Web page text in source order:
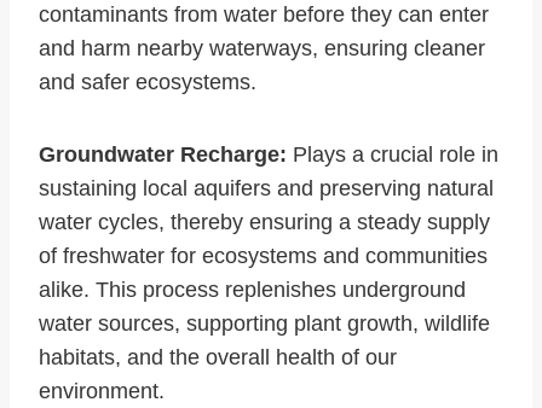
contaminants from water before they can enter
and harm nearby waterways, ensuring cleaner
and safer ecosystems.
Groundwater Recharge: Plays a crucial role in
sustaining local aquifers and preserving natural
water cycles, thereby ensuring a steady supply
of freshwater for ecosystems and communities
alike. This process replenishes underground
water sources, supporting plant growth, wildlife
habitats, and the overall health of our
environment.